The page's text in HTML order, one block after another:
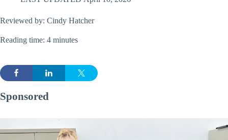
Reviewed by: Cindy Hatcher
Reading time: 4 minutes
Sponsored